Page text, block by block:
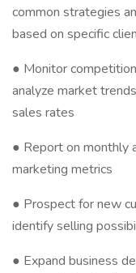
common strategies
based on specific
● Monitor
analyze market
sales rates
● Report on monthly
marketing metrics
● Prospect for new
identify selling
● Expand business